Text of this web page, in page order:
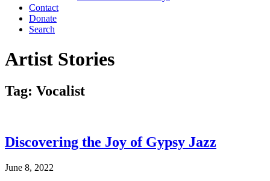
Contact
Donate
Search
Artist Stories
Tag: Vocalist
Discovering the Joy of Gypsy Jazz
June 8, 2022